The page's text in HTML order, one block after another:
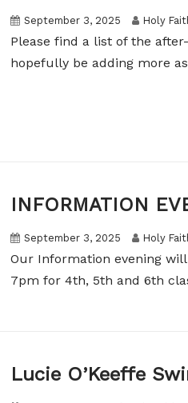
September 3, 2025 Holy
Please find a list of the
hopefully be adding more
INFORMATION
September 3, 2025 Holy
Our Information evening
7pm for 4th, 5th and 6th
Lucie O’Keeffe